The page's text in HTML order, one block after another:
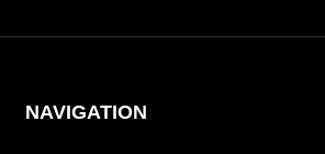
NAVIGATION